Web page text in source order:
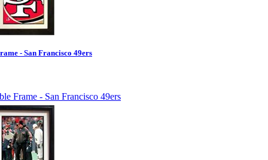
- San Francisco 49ers